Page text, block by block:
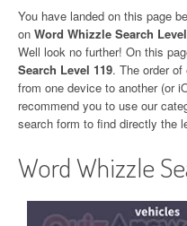
You have landed on this page
on Word Whizzle Search
Well look no further! On this
Search Level 119. The order
from one device to another (or
recommend you to use our
search form to find directly the
Word Whizzle